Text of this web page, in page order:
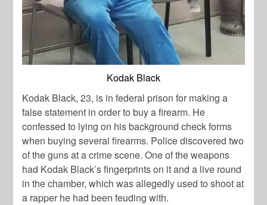
Kodak Black
Kodak Black, 23, is in federal prison for making a
false statement in order to buy a firearm. He
confessed to lying on his background check forms
when buying several firearms. Police discovered two
of the guns at a crime scene. One of the weapons
had Kodak Black’s fingerprints on it and a live round
in the chamber, which was allegedly used to shoot at
a rapper he had been feuding with.